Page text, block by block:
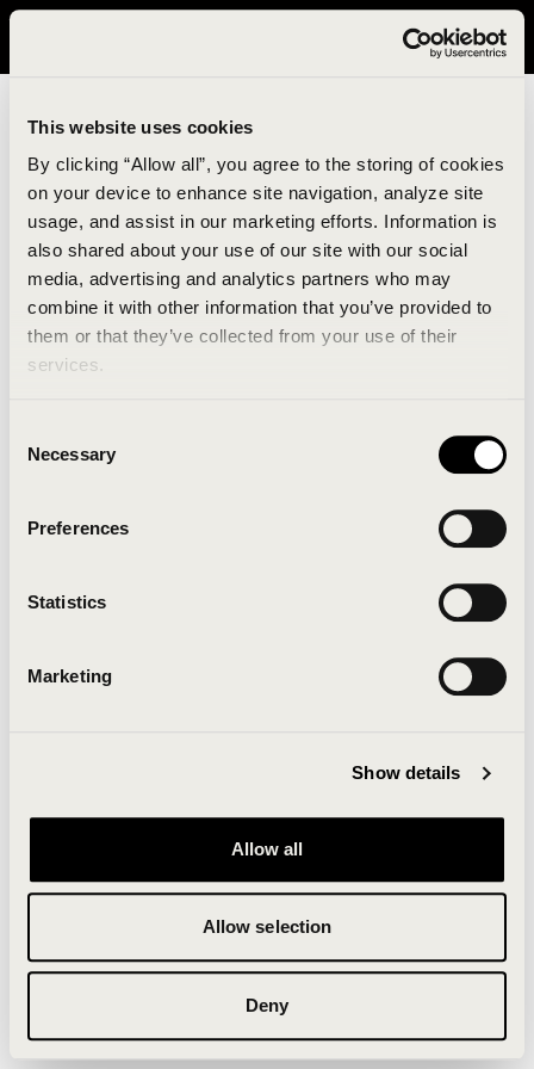
This website uses cookies
By clicking “Allow all”, you agree to the storing of cookies
on your device to enhance site navigation, analyze site
usage, and assist in our marketing efforts. Information is
also shared about your use of our site with our social
media, advertising and analytics partners who may
combine it with other information that you’ve provided to
them or that they’ve collected from your use of their
services.
Selection
Necessary
Preferences
Statistics
Marketing
Show details
Allow all
Allow selection
Deny
It looks like you are in United States. Please visit avavav.com/nam
An unknown error has occurred. An error report has
been forwarded to the website developers and the
Click the button below to refresh the website. If the
issue persists, either try waiting a moment or
Clearing your browser cache may also help in some